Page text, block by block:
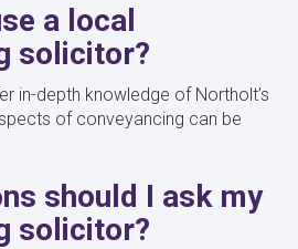
a local
solicitor?
in-depth knowledge of Northolt’s
of conveyancing can be
should I ask my
solicitor?